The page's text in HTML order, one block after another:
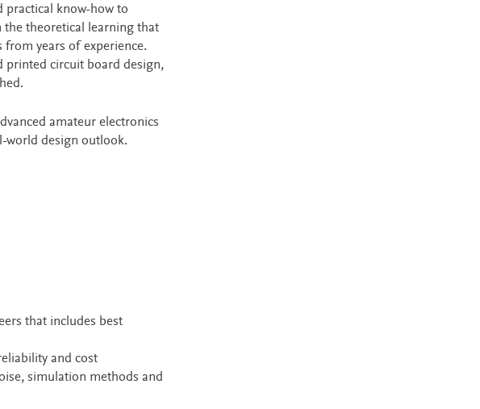
practical know-how to
the theoretical learning that
years of experience.
printed circuit board design,
amateur electronics
world design outlook.
that includes best
and cost
simulation methods and